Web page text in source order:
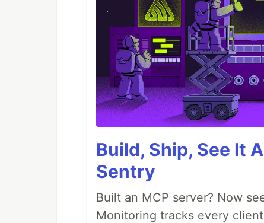
Build, Ship, See It
Sentry
Built an MCP server? Now
Monitoring tracks every